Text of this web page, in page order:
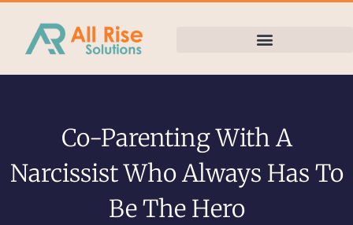
Co-Parenting With A
Narcissist Who Always Has To
Be The Hero